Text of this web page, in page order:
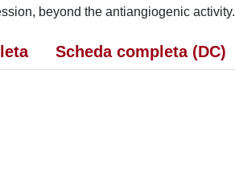
beyond the antiangiogenic activity.
Scheda completa (DC)